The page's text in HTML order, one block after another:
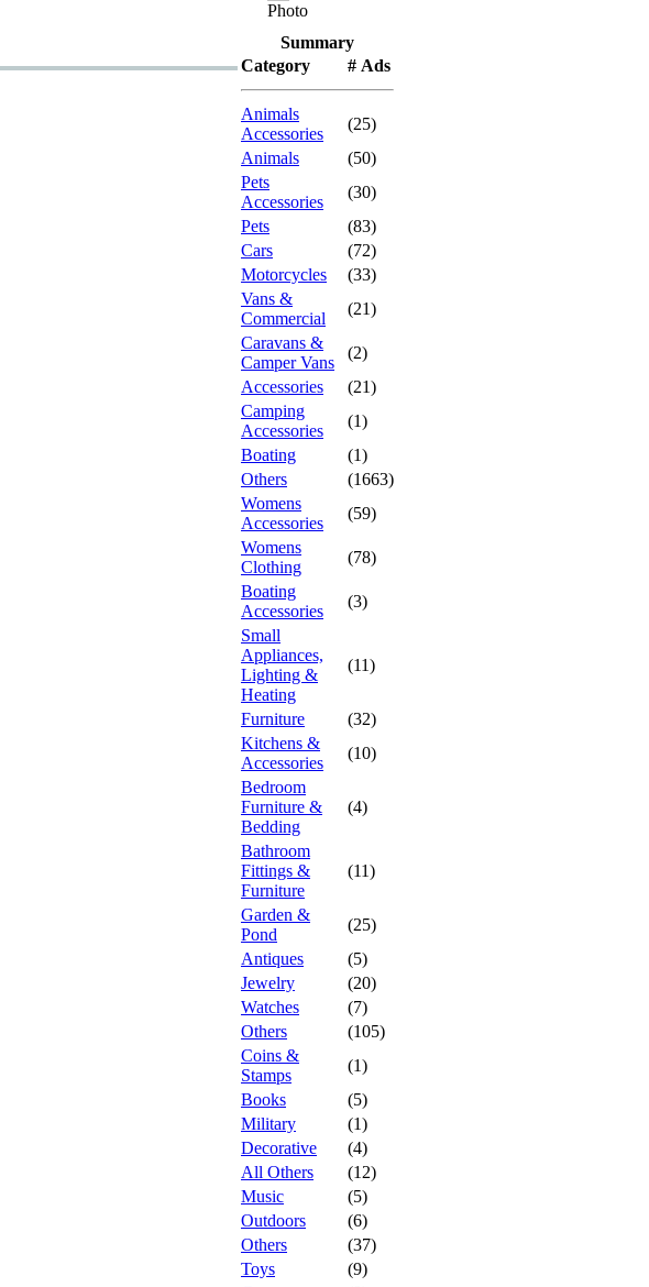
Photo
Summary
Category
# Ads
Animals
Accessories
(25)
Animals
(50)
Pets
Accessories
(30)
Pets
(83)
Cars
(72)
Motorcycles
(33)
Vans &
Commercial
(21)
Caravans &
Camper Vans
(2)
Accessories
(21)
Camping
Accessories
(1)
Boating
(1)
Others
(1663)
Womens
Accessories
(59)
Womens
Clothing
(78)
Boating
Accessories
(3)
Small
Appliances,
Lighting &
Heating
(11)
Furniture
(32)
Kitchens &
Accessories
(10)
Bedroom
Furniture &
Bedding
(4)
Bathroom
Fittings &
Furniture
(11)
Garden &
Pond
(25)
Antiques
(5)
Jewelry
(20)
Watches
(7)
Others
(105)
Coins &
Stamps
(1)
Books
(5)
Military
(1)
Decorative
(4)
All Others
(12)
Music
(5)
Outdoors
(6)
Others
(37)
Toys
(9)